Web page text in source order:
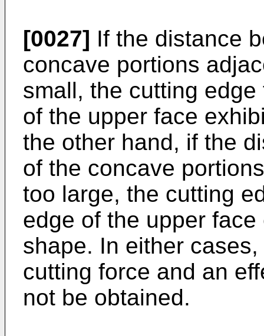
[0027] If the distance
concave portions
small, the cutting
of the upper face
the other hand, if the
of the concave
too large, the cutting
edge of the upper
shape. In either
cutting force and an
not be obtained.